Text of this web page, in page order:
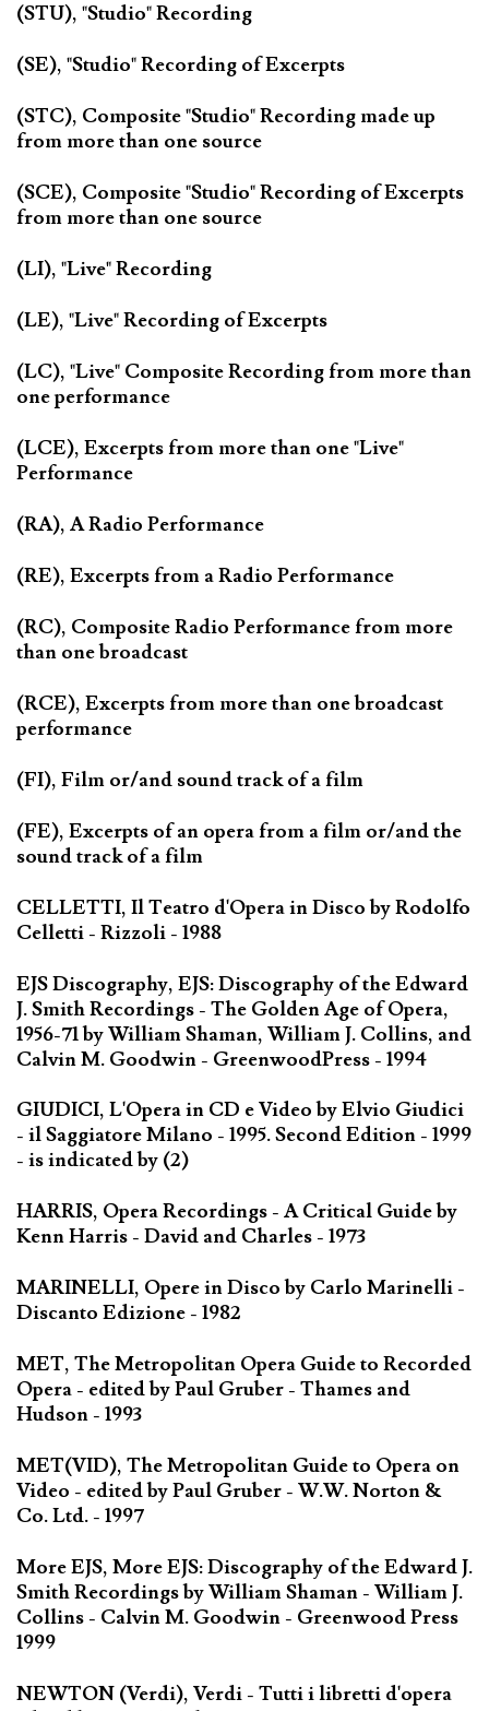
(STU), "Studio" Recording
(SE), "Studio" Recording of Excerpts
(STC), Composite "Studio" Recording made up
from more than one source
(SCE), Composite "Studio" Recording of Excerpts
from more than one source
(LI), "Live" Recording
(LE), "Live" Recording of Excerpts
(LC), "Live" Composite Recording from more than
one performance
(LCE), Excerpts from more than one "Live"
Performance
(RA), A Radio Performance
(RE), Excerpts from a Radio Performance
(RC), Composite Radio Performance from more
than one broadcast
(RCE), Excerpts from more than one broadcast
performance
(FI), Film or/and sound track of a film
(FE), Excerpts of an opera from a film or/and the
sound track of a film
CELLETTI, Il Teatro d'Opera in Disco by Rodolfo
Celletti - Rizzoli - 1988
EJS Discography, EJS: Discography of the Edward
J. Smith Recordings - The Golden Age of Opera,
1956-71 by William Shaman, William J. Collins, and
Calvin M. Goodwin - GreenwoodPress - 1994
GIUDICI, L'Opera in CD e Video by Elvio Giudici
- il Saggiatore Milano - 1995. Second Edition - 1999
- is indicated by (2)
HARRIS, Opera Recordings - A Critical Guide by
Kenn Harris - David and Charles - 1973
MARINELLI, Opere in Disco by Carlo Marinelli -
Discanto Edizione - 1982
MET, The Metropolitan Opera Guide to Recorded
Opera - edited by Paul Gruber - Thames and
Hudson - 1993
MET(VID), The Metropolitan Guide to Opera on
Video - edited by Paul Gruber - W.W. Norton &
Co. Ltd. - 1997
More EJS, More EJS: Discography of the Edward J.
Smith Recordings by William Shaman - William J.
Collins - Calvin M. Goodwin - Greenwood Press
1999
NEWTON (Verdi), Verdi - Tutti i libretti d'opera